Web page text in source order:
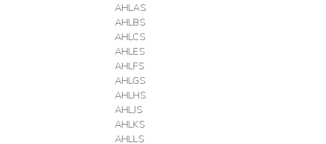
AHLAS
AHLBS
AHLCS
AHLES
AHLFS
AHLGS
AHLHS
AHLJS
AHLKS
AHLLS